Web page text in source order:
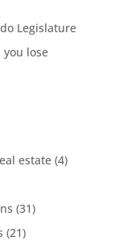
Legislature
you lose
estate(4)
(31)
(21)